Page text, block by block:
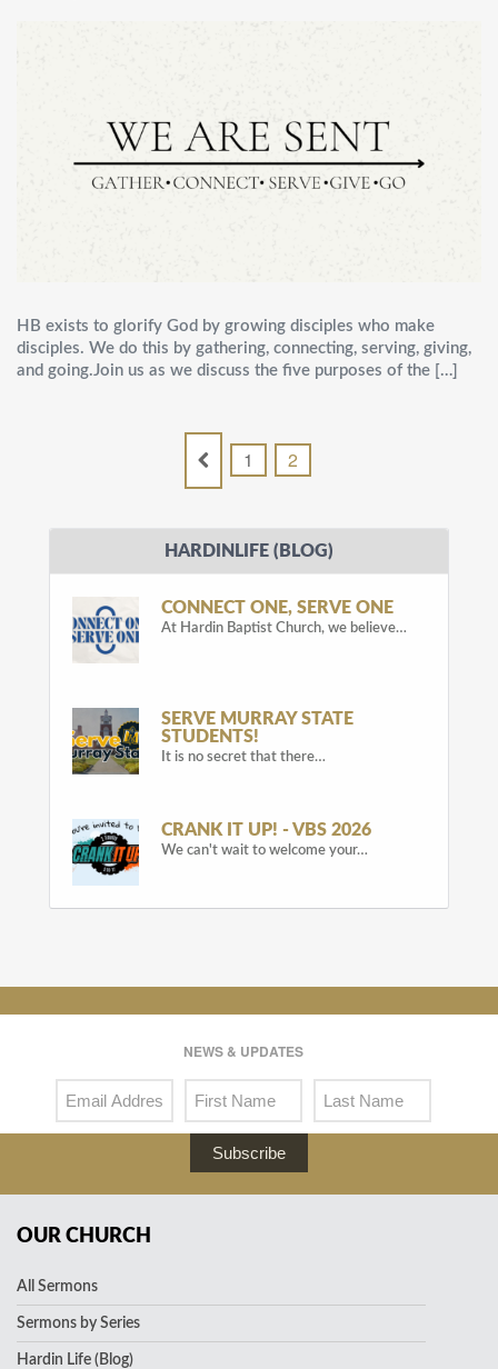
HB exists to glorify God by growing disciples who make
disciples. We do this by gathering, connecting, serving, giving,
and going.Join us as we discuss the five purposes of the […]
1 2
HARDINLIFE (BLOG)
CONNECT ONE, SERVE ONE
At Hardin Baptist Church, we believe…
SERVE MURRAY STATE
STUDENTS!
It is no secret that there…
CRANK IT UP! - VBS 2026
We can't wait to welcome your…
NEWS & UPDATES
Subscribe
OUR CHURCH
All Sermons
Sermons by Series
Hardin Life (Blog)